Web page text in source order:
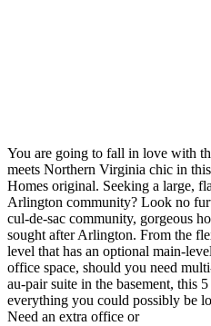
You are going to fall in love with
meets Northern Virginia chic in
Homes original. Seeking a large,
Arlington community? Look no
cul-de-sac community, gorgeous
sought after Arlington. From the
level that has an optional main-
office space, should you need
au-pair suite in the basement, this
everything you could possibly be
Need an extra office or